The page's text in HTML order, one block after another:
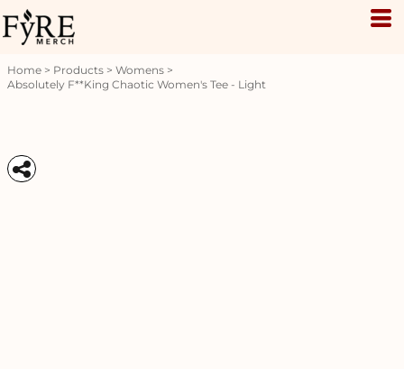
Home > Products > Womens >
Absolutely F**king Chaotic Women's Tee - Light